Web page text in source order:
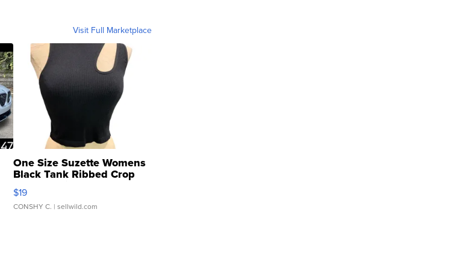
Visit Full Marketplace
One Size Suzette Womens
Black Tank Ribbed Crop
Asymmetrical ...
$19
CONSHY C. | sellwild.com